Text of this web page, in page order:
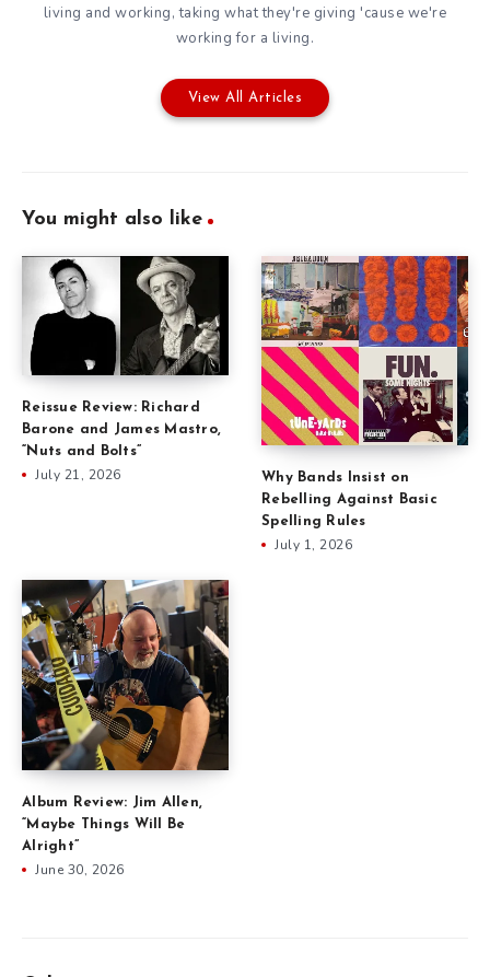
living and working, taking what they're giving 'cause we're
working for a living.
View All Articles
You might also like
Reissue Review: Richard
Barone and James Mastro,
“Nuts and Bolts”
July 21, 2026
Why Bands Insist on
Rebelling Against Basic
Spelling Rules
July 1, 2026
Album Review: Jim Allen,
“Maybe Things Will Be
Alright”
June 30, 2026